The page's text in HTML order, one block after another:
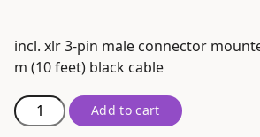
incl. xlr 3-pin male connector
m (10 feet) black cable
PIPELINE
RAW
Add to cart